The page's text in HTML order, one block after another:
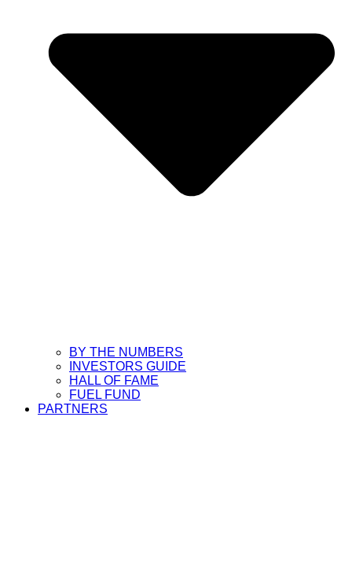
BY THE NUMBERS
INVESTORS GUIDE
HALL OF FAME
FUEL FUND
PARTNERS